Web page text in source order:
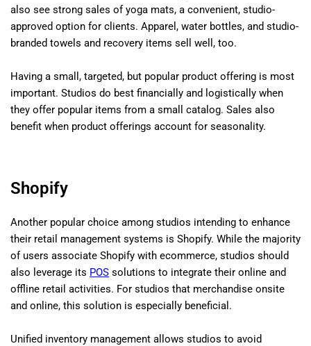
also see strong sales of yoga mats, a convenient, studio-
approved option for clients. Apparel, water bottles, and studio-
branded towels and recovery items sell well, too.
Having a small, targeted, but popular product offering is most
important. Studios do best financially and logistically when
they offer popular items from a small catalog. Sales also
benefit when product offerings account for seasonality.
Shopify
Another popular choice among studios intending to enhance
their retail management systems is Shopify. While the majority
of users associate Shopify with ecommerce, studios should
also leverage its POS solutions to integrate their online and
offline retail activities. For studios that merchandise onsite
and online, this solution is especially beneficial.
Unified inventory management allows studios to avoid